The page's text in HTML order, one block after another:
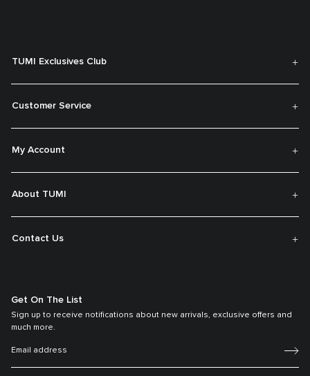
TUMI Exclusives Club
Customer Service
My Account
About TUMI
Contact Us
Get On The List
Sign up to receive notifications about new arrivals, exclusive offers and
much more.